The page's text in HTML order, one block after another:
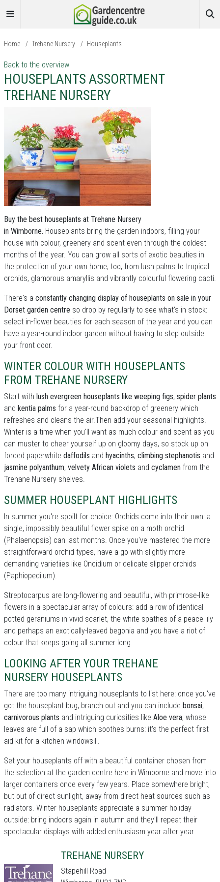
Home / Trehane Nursery / Houseplants
Back to the overview
HOUSEPLANTS ASSORTMENT
TREHANE NURSERY
Buy the best houseplants at Trehane Nursery
in Wimborne. Houseplants bring the garden indoors, filling your
house with colour, greenery and scent even through the coldest
months of the year. You can grow all sorts of exotic beauties in
the protection of your own home, too, from lush palms to tropical
orchids, glamorous amaryllis and vibrantly colourful flowering cacti.
There's a constantly changing display of houseplants on sale in your
Dorset garden centre so drop by regularly to see what's in stock:
select in-flower beauties for each season of the year and you can
have a year-round indoor garden without having to step outside
your front door.
WINTER COLOUR WITH HOUSEPLANTS
FROM TREHANE NURSERY
Start with lush evergreen houseplants like weeping figs, spider plants
and kentia palms for a year-round backdrop of greenery which
refreshes and cleans the air.Then add your seasonal highlights.
Winter is a time when you'll want as much colour and scent as you
can muster to cheer yourself up on gloomy days, so stock up on
forced paperwhite daffodils and hyacinths, climbing stephanotis and
jasmine polyanthum, velvety African violets and cyclamen from the
Trehane Nursery shelves.
SUMMER HOUSEPLANT HIGHLIGHTS
In summer you're spoilt for choice: Orchids come into their own: a
single, impossibly beautiful flower spike on a moth orchid
(Phalaenopsis) can last months. Once you've mastered the more
straightforward orchid types, have a go with slightly more
demanding varietiies like Oncidium or delicate slipper orchids
(Paphiopedilum).
Streptocarpus are long-flowering and beautiful, with primrose-like
flowers in a spectacular array of colours: add a row of identical
potted geraniums in vivid scarlet, the white spathes of a peace lily
and perhaps an exotically-leaved begonia and you have a riot of
colour that keeps going all summer long.
LOOKING AFTER YOUR TREHANE
NURSERY HOUSEPLANTS
There are too many intriguing houseplants to list here: once you've
got the houseplant bug, branch out and you can include bonsai,
carnivorous plants and intriguing curiosities like Aloe vera, whose
leaves are full of a sap which soothes burns: it's the perfect first
aid kit for a kitchen windowsill.
Set your houseplants off with a beautiful container chosen from
the selection at the garden centre here in Wimborne and move into
larger containers once every few years. Place somewhere bright,
but out of direct sunlight, away from direct heat sources such as
radiators. Winter houseplants appreciate a summer holiday
outside: bring indoors again in autumn and they'll repeat their
spectacular displays with added enthusiasm year after year.
TREHANE NURSERY
Stapehill Road